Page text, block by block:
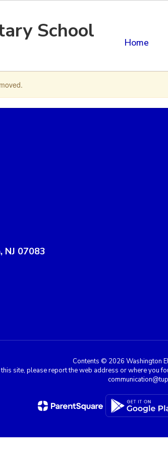
School
Home
NJ 07083
Contents © 2026 Washington
site, please report the web address or where you